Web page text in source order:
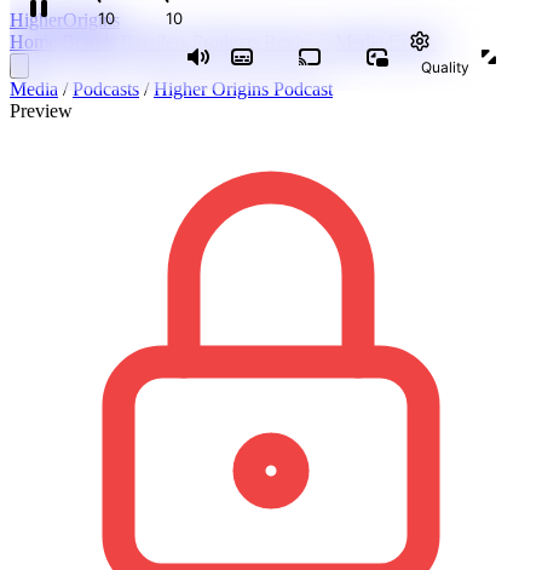
HigherOrigins
Home
Events
Media / Podcasts / Higher Origins Podcast
Preview